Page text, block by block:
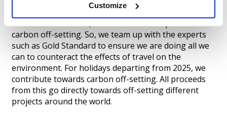
Customize
We are great at offering great holiday options for
our clients. However, what we are not Experts at is
carbon off-setting. So, we team up with the experts
such as Gold Standard to ensure we are doing all we
can to counteract the effects of travel on the
environment. For holidays departing from 2025, we
contribute towards carbon off-setting. All proceeds
from this go directly towards off-setting different
projects around the world.